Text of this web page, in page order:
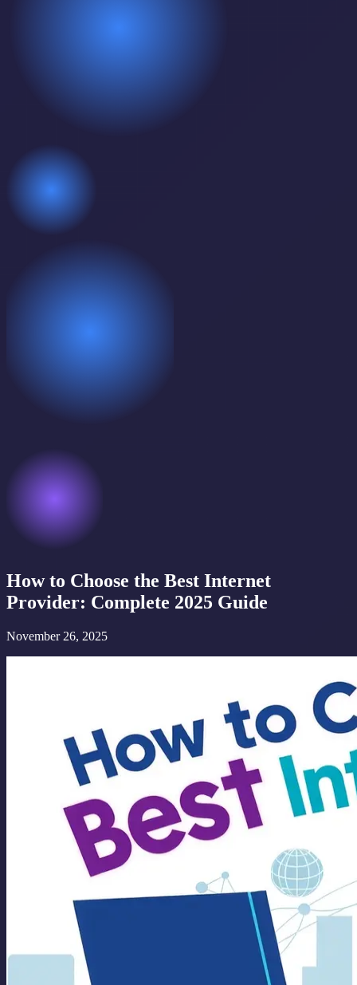
How to Choose the Best Internet
Provider: Complete 2025 Guide
November 26, 2025